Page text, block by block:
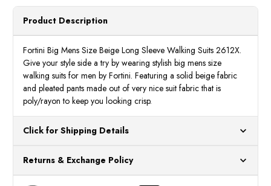
Long
Suits
2612X
Long
Suits
Product Description
Fortini Big Mens Size Beige Long Sleeve Walking Suits 2612X.
Give your style side a try by wearing stylish big mens size
walking suits for men by Fortini. Featuring a solid beige fabric
and pleated pants made out of very nice suit fabric that is
poly/rayon to keep you looking crisp.
Click for Shipping Details
for processing. Orders Placed After 12:30 Eastern Time Will Be
Processed the Next Business Day.
Returns & Exchange Policy